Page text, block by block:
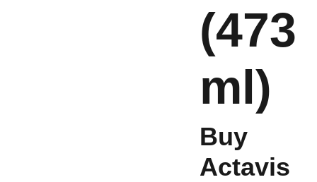
(473
ml)
Buy
Actavis